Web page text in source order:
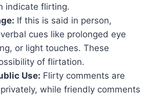
indicate flirting.
If this is said in person,
cues like prolonged eye
or light touches. These
of flirtation.
Use: Flirty comments are
while friendly comments